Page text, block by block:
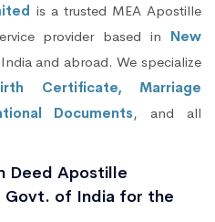
is a trusted MEA Apostille
provider based in New
and abroad. We specialize
Certificate, Marriage
Documents, and all
Deed Apostille
of India for the